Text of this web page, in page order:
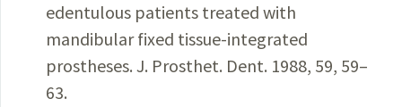
edentulous patients treated with
mandibular fixed tissue-integrated
prostheses. J. Prosthet. Dent. 1988, 59, 59–
63.